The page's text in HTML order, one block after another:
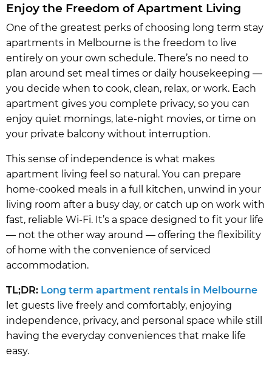
Enjoy the Freedom of Apartment Living
One of the greatest perks of choosing long term stay
apartments in Melbourne is the freedom to live
entirely on your own schedule. There’s no need to
plan around set meal times or daily housekeeping —
you decide when to cook, clean, relax, or work. Each
apartment gives you complete privacy, so you can
enjoy quiet mornings, late-night movies, or time on
your private balcony without interruption.
This sense of independence is what makes
apartment living feel so natural. You can prepare
home-cooked meals in a full kitchen, unwind in your
living room after a busy day, or catch up on work with
fast, reliable Wi-Fi. It’s a space designed to fit your life
— not the other way around — offering the flexibility
of home with the convenience of serviced
accommodation.
TL;DR: Long term apartment rentals in Melbourne
let guests live freely and comfortably, enjoying
independence, privacy, and personal space while still
having the everyday conveniences that make life
easy.